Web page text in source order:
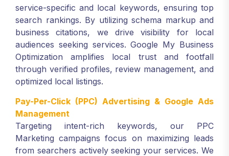
service-specific and local keywords, ensuring top
search rankings. By utilizing schema markup and
business citations, we drive visibility for local
audiences seeking services. Google My Business
Optimization amplifies local trust and footfall
through verified profiles, review management, and
optimized local listings.
Pay-Per-Click (PPC) Advertising & Google Ads
Management
Targeting intent-rich keywords, our PPC
Marketing campaigns focus on maximizing leads
from searchers actively seeking your services. We